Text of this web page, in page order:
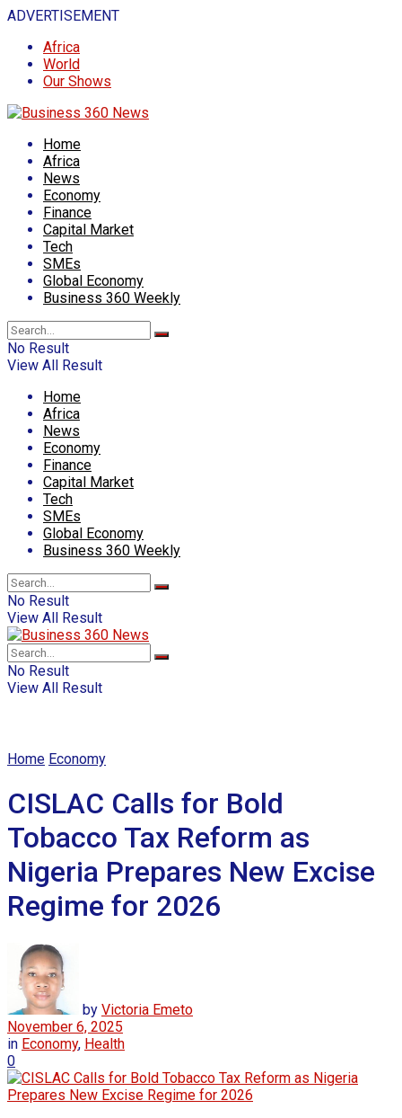
ADVERTISEMENT
Africa
World
Our Shows
Home
Africa
News
Economy
Finance
Capital Market
Tech
SMEs
Global Economy
Business 360 Weekly
No Result
View All Result
Home
Africa
News
Economy
Finance
Capital Market
Tech
SMEs
Global Economy
Business 360 Weekly
No Result
View All Result
No Result
View All Result
Home Economy
CISLAC Calls for Bold
Tobacco Tax Reform as
Nigeria Prepares New Excise
Regime for 2026
by Victoria Emeto
November 6, 2025
in Economy, Health
0